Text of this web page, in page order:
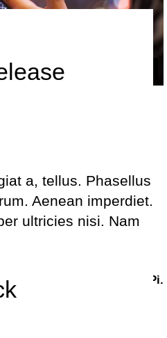
a, tellus. Phasellus
Aenean imperdiet.
ultricies nisi. Nam
Pi.